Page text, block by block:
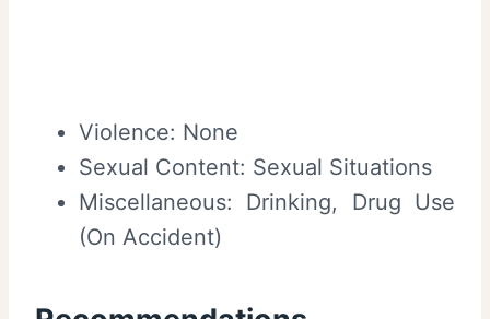
Violence: None
Sexual Content: Sexual Situations
Miscellaneous: Drinking, Drug Use
(On Accident)